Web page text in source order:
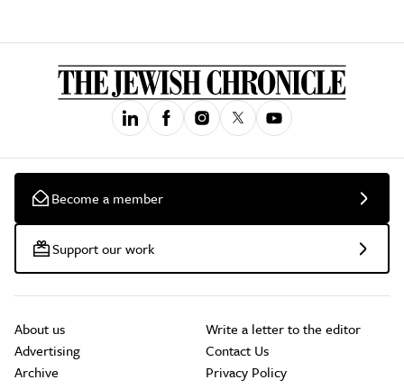
Become a member
Support our work
About us
Advertising
Archive
Write a letter to the editor
Contact Us
Privacy Policy